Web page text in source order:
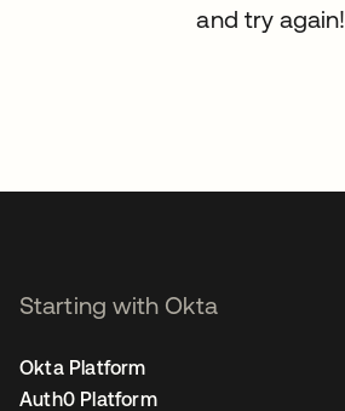
and try again!
Starting with Okta
Okta Platform
Auth0 Platform